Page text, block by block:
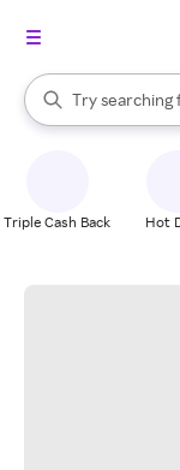
Search Rakuten
Try searching
When
Triple Cash Back Hot